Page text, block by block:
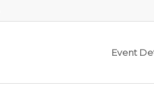
Event